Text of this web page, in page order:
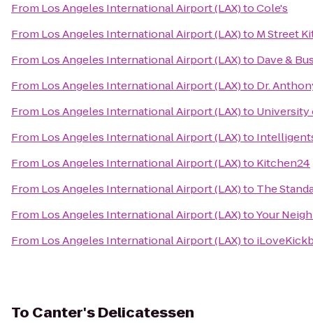
From Los Angeles International Airport (LAX)toCole's
From Los Angeles International Airport (LAX)to M Street
From Los Angeles International Airport (LAX)to Dave &
From Los Angeles International Airport (LAX)to Dr.
From Los Angeles International Airport (LAX)to University
From Los Angeles International Airport (LAX)to
From Los Angeles International Airport (LAX)to Kitchen24
From Los Angeles International Airport (LAX)to The
From Los Angeles International Airport (LAX)toYour
From Los Angeles International Airport (LAX)to
To Canter's Delicatessen